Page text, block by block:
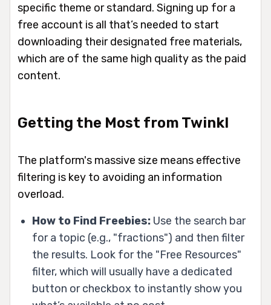
specific theme or standard. Signing up for a
free account is all that’s needed to start
downloading their designated free materials,
which are of the same high quality as the paid
content.
Getting the Most from Twinkl
The platform's massive size means effective
filtering is key to avoiding an information
overload.
How to Find Freebies: Use the search bar
for a topic (e.g., "fractions") and then filter
the results. Look for the "Free Resources"
filter, which will usually have a dedicated
button or checkbox to instantly show you